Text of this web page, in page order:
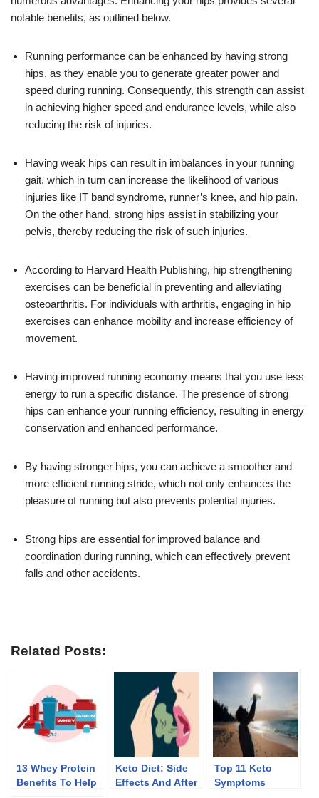
notable benefits, as outlined below.
Running performance can be enhanced by having strong
hips, as they enable you to generate greater power and
speed during running. Consequently, this strength can assist
in achieving higher speed and endurance levels, while also
reducing the risk of injuries.
Having weak hips can result in imbalances in your running
gait, which in turn can increase the likelihood of various
injuries like IT band syndrome, runner’s knee, and hip pain.
On the other hand, strong hips assist in stabilizing your
pelvis, thereby reducing the risk of such injuries.
According to Harvard Health Publishing, hip strengthening
exercises can be beneficial in preventing and alleviating
osteoarthritis. For individuals with arthritis, engaging in hip
exercises can enhance mobility and increase efficiency of
movement.
Having improved running economy means that you use less
energy to run a specific distance. The presence of strong
hips can enhance your running efficiency, resulting in energy
conservation and enhanced performance.
By having stronger hips, you can achieve a smoother and
more efficient running stride, which not only enhances the
pleasure of running but also prevents potential injuries.
Strong hips are essential for improved balance and
coordination during running, which can effectively prevent
falls and other accidents.
Related Posts:
13 Whey Protein
Benefits To Help
Keto Diet: Side
Effects And After
Top 11 Keto
Symptoms